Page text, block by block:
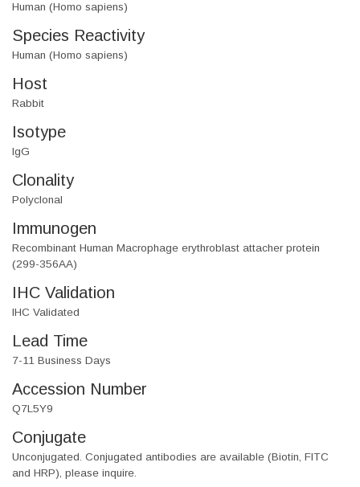
Human (Homo sapiens)
Species Reactivity
Human (Homo sapiens)
Host
Rabbit
Isotype
IgG
Clonality
Polyclonal
Immunogen
Recombinant Human Macrophage erythroblast attacher protein
(299-356AA)
IHC Validation
IHC Validated
Lead Time
7-11 Business Days
Accession Number
Q7L5Y9
Conjugate
Unconjugated. Conjugated antibodies are available (Biotin, FITC
and HRP), please inquire.